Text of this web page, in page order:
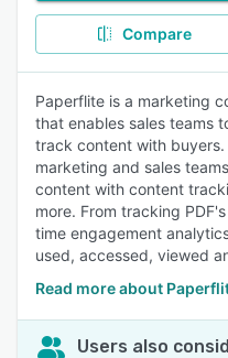
Compare
Paperflite is a marketing
that enables sales teams
track content with
marketing and sales
content with content
more. From tracking
time engagement
used, accessed, viewed
Read more about
Users also